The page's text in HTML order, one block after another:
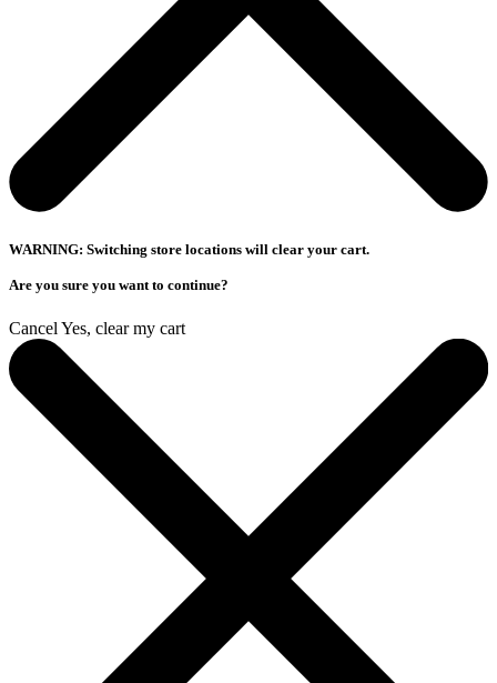
WARNING: Switching store locations will clear your cart.
Are you sure you want to continue?
Cancel Yes, clear my cart